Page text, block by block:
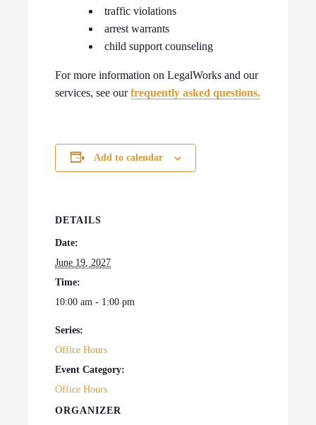
traffic violations
arrest warrants
child support counseling
For more information on LegalWorks and our
services, see ourfrequently asked questions.
Add to calendar
DETAILS
Date:
June 19, 2027
Time:
10:00 am - 1:00 pm
Series:
Office Hours
Event Category:
Office Hours
ORGANIZER